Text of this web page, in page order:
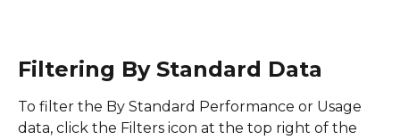
Filtering By Standard Data
To filter the By Standard Performance or Usage
data, click the Filters icon at the top right of the